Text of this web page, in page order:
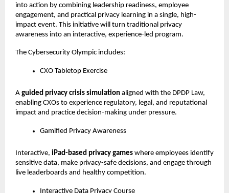
into action by combining leadership readiness, employee
engagement, and practical privacy learning in a single, high-
impact event. This initiative will turn traditional privacy
awareness into an interactive, experience-led program.
The Cybersecurity Olympic includes:
CXO Tabletop Exercise
A guided privacy crisis simulation aligned with the DPDP Law,
enabling CXOs to experience regulatory, legal, and reputational
impact and practice decision-making under pressure.
Gamified Privacy Awareness
Interactive, iPad-based privacy games where employees identify
sensitive data, make privacy-safe decisions, and engage through
live leaderboards and healthy competition.
Interactive Data Privacy Course